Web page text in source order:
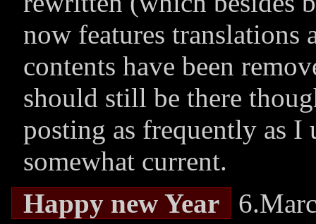
now features translations
contents have been
should still be there
posting as frequently as I
somewhat current.
Happy new Year